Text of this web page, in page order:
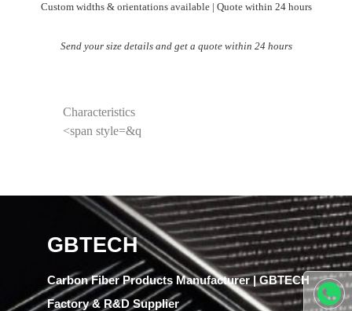
Custom widths & orientations available | Quote within 24 hours
Send your size details and get a quote within 24 hours
Characteristics
<span style=&q
GBTECH
Carbon Fiber Products Manufacturer | GBTECH
Factory & R&D Supplier